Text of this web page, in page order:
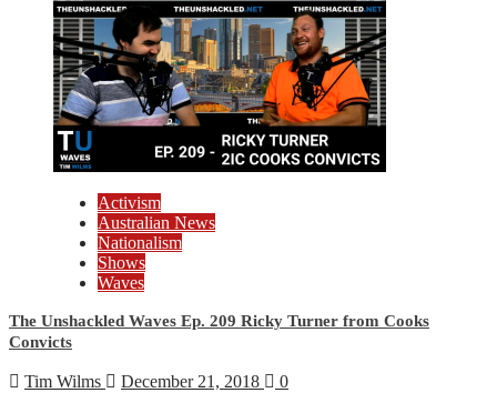
Activism
Australian News
Nationalism
Shows
Waves
The Unshackled Waves Ep. 209 Ricky Turner from Cooks
Convicts
Tim Wilms December 21, 2018 0